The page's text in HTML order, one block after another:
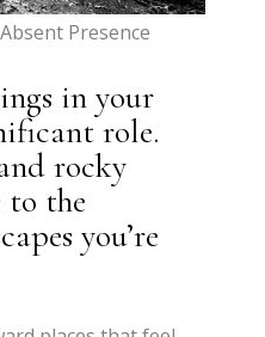
Presence
in your
role.
rocky
to the
you’re